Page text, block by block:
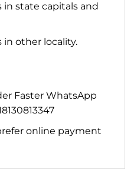
in state capitals and
in other locality.
Faster WhatsApp
online payment